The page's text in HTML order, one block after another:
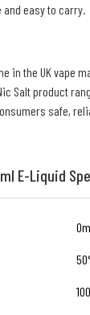
easy to carry.
in the UK vape
Salt product
safe,
E-Liquid